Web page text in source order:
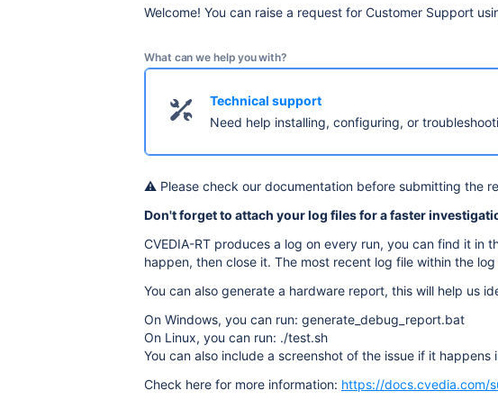
Welcome! You can raise a request for Customer Support
What can we help you with?
Technical support
Need help installing, configuring, or
⚠️ Please check our documentation before submitting the
Don't forget to attach your log files for a faster
CVEDIA-RT produces a log on every run, you can find it in
happen, then close it. The most recent log file within the
You can also generate a hardware report, this will help us
On Windows, you can run: generate_debug_report.bat
On Linux, you can run: ./test.sh
You can also include a screenshot of the issue if it happens
Check here for more information: https://docs.cvedia.com/